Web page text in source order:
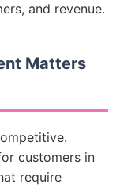
and revenue.
Matters
customers in
require